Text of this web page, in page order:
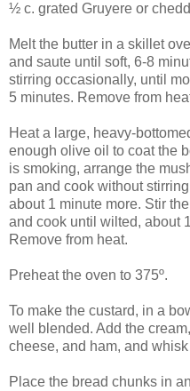
½ c. grated Gruyere or
Melt the butter in a skillet
and saute until soft, 6-8
stirring occasionally, until
5 minutes. Remove from
Heat a large, heavy-
enough olive oil to coat the
is smoking, arrange the
pan and cook without
about 1 minute more. Stir
and cook until wilted, about
Remove from heat.
Preheat the oven to 375º.
To make the custard, in a
well blended. Add the
cheese, and ham, and
Place the bread chunks in